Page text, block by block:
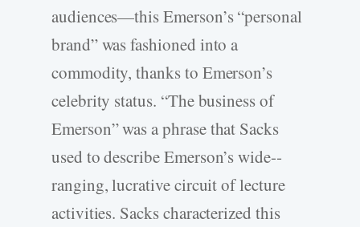
audiences—this Emerson’s “personal
brand” was fashioned into a
commodity, thanks to Emerson’s
celebrity status. “The business of
Emerson” was a phrase that Sacks
used to describe Emerson’s wide-­
ranging, lucrative circuit of lecture
activities. Sacks characterized this